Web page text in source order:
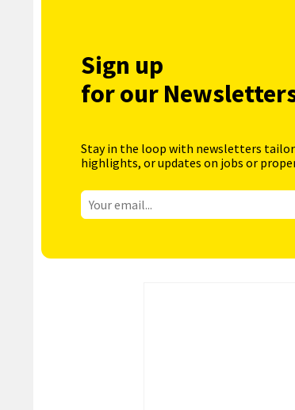
Sign up
for our
Stay in the loop with newsletters
highlights, or updates on jobs or